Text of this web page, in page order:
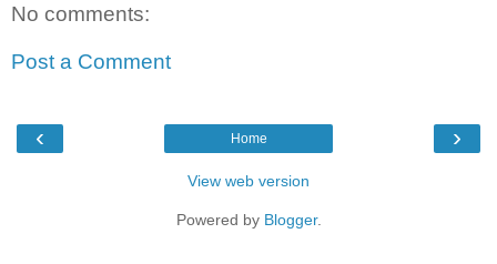
No comments:
Post a Comment
‹ ›
Home
View web version
Powered by Blogger.